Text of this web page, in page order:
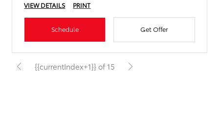
VIEW DETAILS
PRINT
Schedule Get Offer
{{currentIndex+1}} of 15